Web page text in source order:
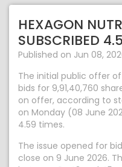
HEXAGON
SUBSCRIBED
Published on Jun 08,
The initial public offer
bids for 9,91,40,760
on offer, according to
on Monday (08 June
4.59 times.
The issue opened for
close on 9 June 2026.